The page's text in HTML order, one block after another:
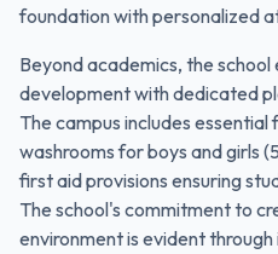
foundation with personalized
Beyond academics, the school
development with dedicated
The campus includes
washrooms for boys and girls
first aid provisions ensuring
The school's commitment to
environment is evident